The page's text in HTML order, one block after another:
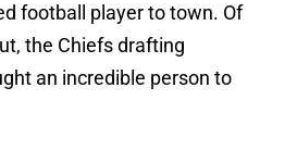
football player to town. Of
the Chiefs drafting
an incredible person to